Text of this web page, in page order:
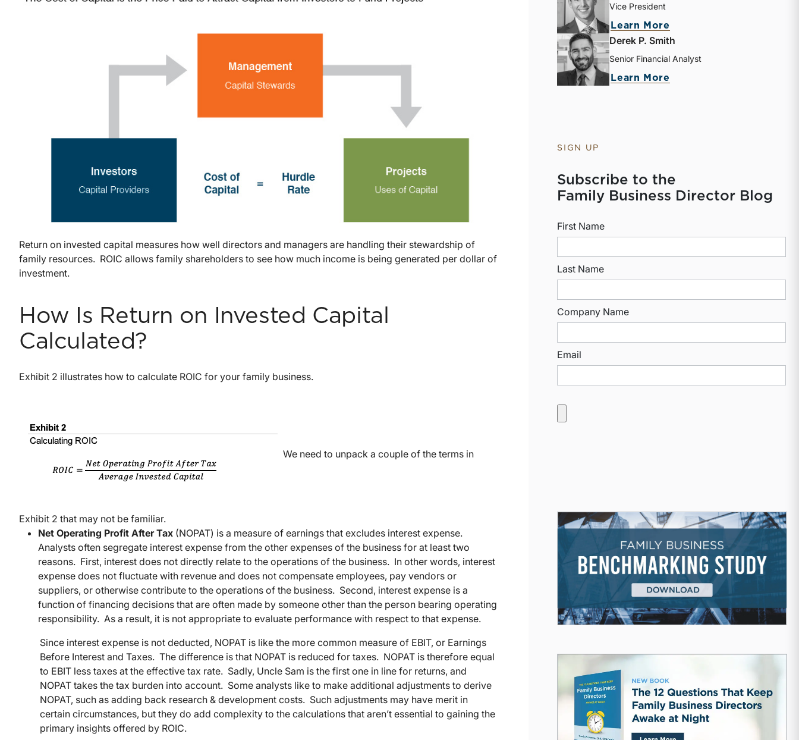
Return on invested capital measures how well directors and managers are handling their stewardship of
family resources. ROIC allows family shareholders to see how much income is being generated per dollar of
investment.
How Is Return on Invested Capital
Calculated?
Exhibit 2 illustrates how to calculate ROIC for your family business.
We need to unpack a couple of the terms in
Exhibit 2 that may not be familiar.
Net Operating Profit After Tax (NOPAT) is a measure of earnings that excludes interest expense.
Analysts often segregate interest expense from the other expenses of the business for at least two
reasons. First, interest does not directly relate to the operations of the business. In other words, interest
expense does not fluctuate with revenue and does not compensate employees, pay vendors or
suppliers, or otherwise contribute to the operations of the business. Second, interest expense is a
function of financing decisions that are often made by someone other than the person bearing operating
responsibility. As a result, it is not appropriate to evaluate performance with respect to that expense.
Since interest expense is not deducted, NOPAT is like the more common measure of EBIT, or Earnings
Before Interest and Taxes. The difference is that NOPAT is reduced for taxes. NOPAT is therefore equal
to EBIT less taxes at the effective tax rate. Sadly, Uncle Sam is the first one in line for returns, and
NOPAT takes the tax burden into account. Some analysts like to make additional adjustments to derive
NOPAT, such as adding back research & development costs. Such adjustments may have merit in
certain circumstances, but they do add complexity to the calculations that aren’t essential to gaining the
primary insights offered by ROIC.
Vice President
Learn More
Derek P. Smith
Senior Financial Analyst
Learn More
SIGN UP
Subscribe to the
Family Business Director Blog
First Name
Last Name
Company Name
Email